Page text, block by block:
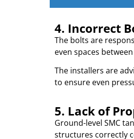
4. Incorrect
The bolts are
even spaces
The installers are
to ensure even
5. Lack of
Ground-level SMC
structures correctly